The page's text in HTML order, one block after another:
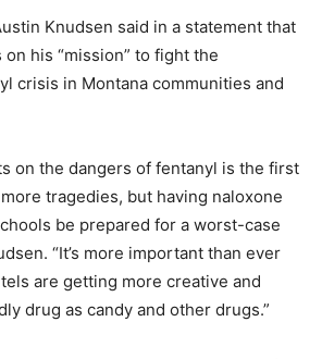
Knudsen said in a statement that
his “mission” to fight the
crisis in Montana communities and
on the dangers of fentanyl is the first
tragedies, but having naloxone
be prepared for a worst-case
“It’s more important than ever
are getting more creative and
drug as candy and other drugs.”